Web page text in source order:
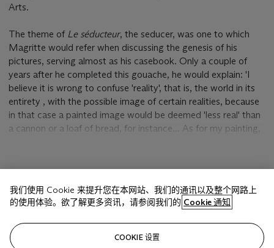
Arts.
The theme of Le séducteur, the seducer, was one to which
Magritte would refer when discussing the genesis of his
pictures, serving almost as his casebook. Only a couple of
years after he completed this gouache, he would explain: 'I
believe it is wrong to confuse 'reality', that is, the world in its
entirety , with the possible image of certain realities, because
in that case a painted image would be deemed 'less real' than
a cannon or a loaf of bread, for instance... As for my painting,
(To see a boat on the water is a vision of reality separated
mystery and to see the water and the boat). To see the image
of water which has the shape of a boat is not too bad a
manifestation of the world, I think?' (Magritte, quoted in D.
Sylvester (ed.), S. Whitfield & M. Raeburn,
相关文章
我们使用 Cookie 来提升您在本网站、我们的通讯以及整个网路上
的使用体验。欲了解更多资讯，请参阅我们的 Cookie 通知
COOKIE 设置